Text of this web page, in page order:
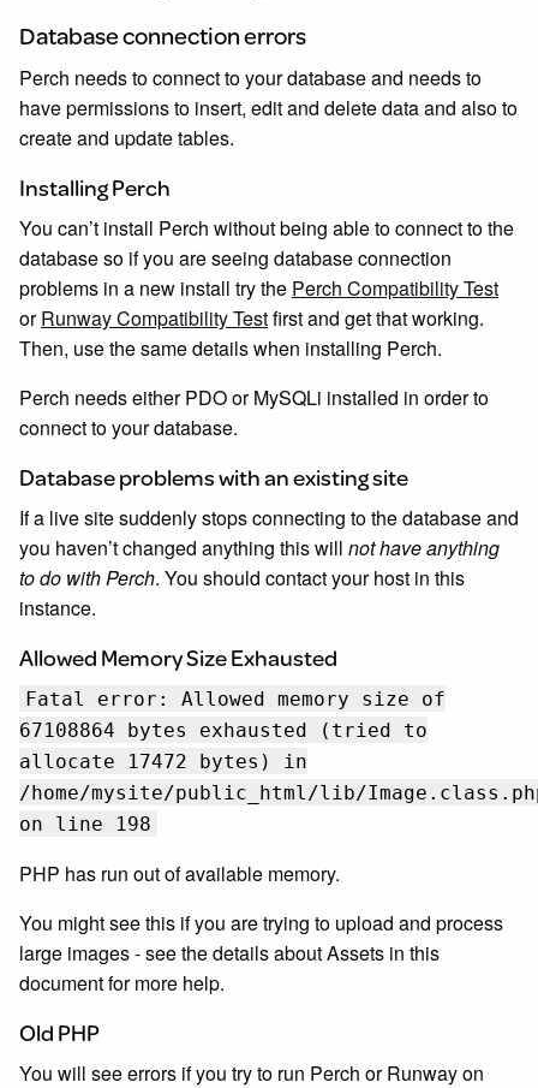
Database connection errors
Perch needs to connect to your database and needs to
have permissions to insert, edit and delete data and also to
create and update tables.
Installing Perch
You can’t install Perch without being able to connect to the
database so if you are seeing database connection
problems in a new install try the Perch Compatibility Test
orRunway Compatibility Testfirst and get that working.
Then, use the same details when installing Perch.
Perch needs either PDO or MySQLi installed in order to
connect to your database.
Database problems with an existing site
If a live site suddenly stops connecting to the database and
you haven’t changed anything this will not have anything
to do with Perch. You should contact your host in this
instance.
Allowed Memory Size Exhausted
Fatal error: Allowed memory size of
67108864 bytes exhausted (tried to
allocate 17472 bytes) in
/home/mysite/public_html/lib/
on line 198
PHP has run out of available memory.
You might see this if you are trying to upload and process
large images - see the details about Assets in this
document for more help.
Old PHP
You will see errors if you try to run Perch or Runway on